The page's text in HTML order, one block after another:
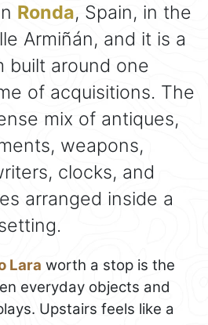
Ronda, Spain, in the
Armiñán, and it is a
built around one
of acquisitions. The
mix of antiques,
weapons,
clocks, and
arranged inside a
Lara worth a stop is the
everyday objects and
Upstairs feels like a